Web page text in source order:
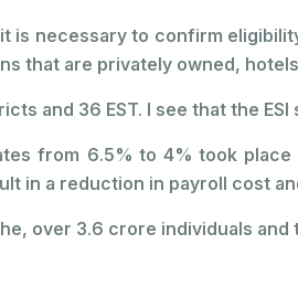
is necessary to confirm
that are privately owned,
and 36 EST. I see that the
from 6.5% to 4% took
in a reduction in payroll cost
over 3.6 crore individuals